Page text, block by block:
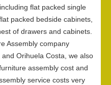
flat packed single
packed bedside cabinets,
of drawers and cabinets.
Assembly company
Orihuela Costa, we also
assembly cost and
service costs very